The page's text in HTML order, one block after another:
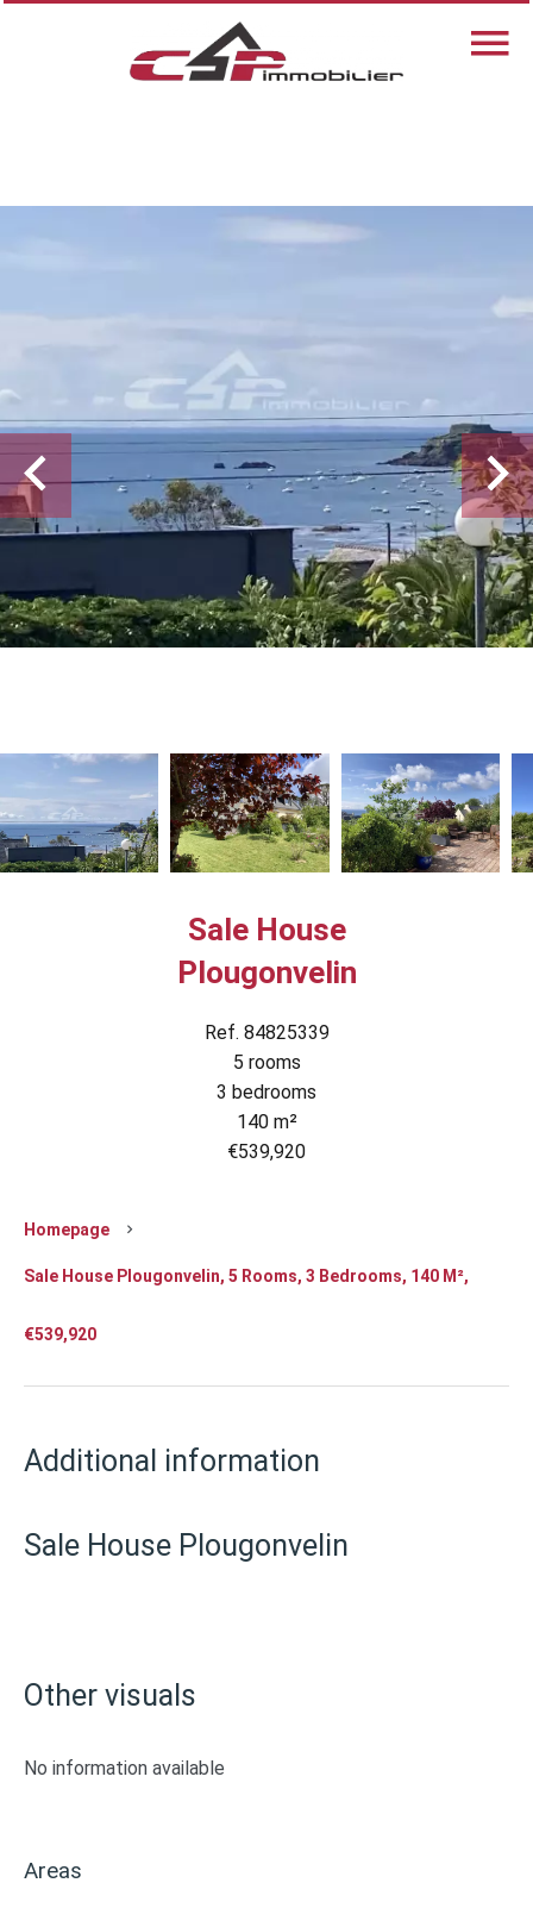
Sale House
Plougonvelin
Ref. 84825339
5 rooms
3 bedrooms
140 m²
€539,920
Homepage
Sale House Plougonvelin, 5 Rooms, 3 Bedrooms, 140 M²,
€539,920
Additional information
Sale House Plougonvelin
Other visuals
No information available
Areas